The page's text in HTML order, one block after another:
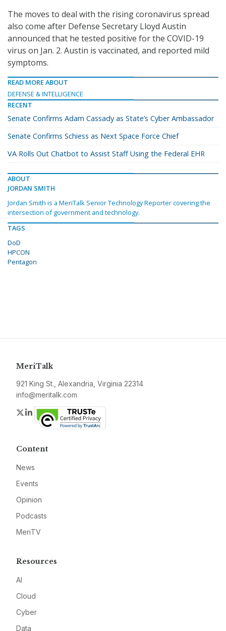
The moves to deal with the rising coronavirus spread
also come after Defense Secretary Lloyd Austin
announced that he tested positive for the COVID-19
virus on Jan. 2. Austin is vaccinated, and reported mild
symptoms.
READ MORE ABOUT
DEFENSE & INTELLIGENCE
RECENT
Senate Confirms Adam Cassady as State’s Cyber Ambassador
Senate Confirms Schiess as Next Space Force Chief
VA Rolls Out Chatbot to Assist Staff Using the Federal EHR
ABOUT
JORDAN SMITH
Jordan Smith is a MeriTalk Senior Technology Reporter covering the
intersection of government and technology.
TAGS
DoD
HPCON
Pentagon
MeriTalk
921 King St., Alexandria, Virginia 22314
info@meritalk.com
Twitter
LinkedIn
Content
News
Events
Opinion
Podcasts
MeriTV
Resources
AI
Cloud
Cyber
Data